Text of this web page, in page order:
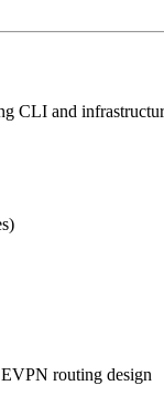
CLI and
routing design